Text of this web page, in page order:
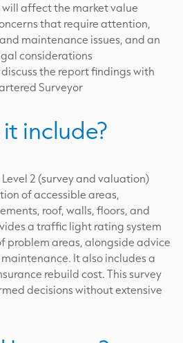
will affect the market value
that require attention,
maintenance issues, and an
considerations
the report findings with
Surveyor
include?
Level 2 (survey and valuation)
of accessible areas,
roof, walls, floors, and
a traffic light rating system
problem areas, alongside advice
It also includes a
rebuild cost. This survey
decisions without extensive